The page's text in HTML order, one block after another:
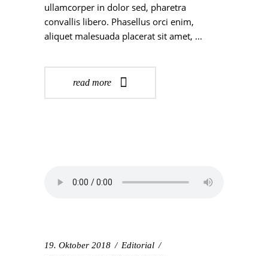
ullamcorper in dolor sed, pharetra
convallis libero. Phasellus orci enim,
aliquet malesuada placerat sit amet,
read more
19. Oktober 2018
Editorial